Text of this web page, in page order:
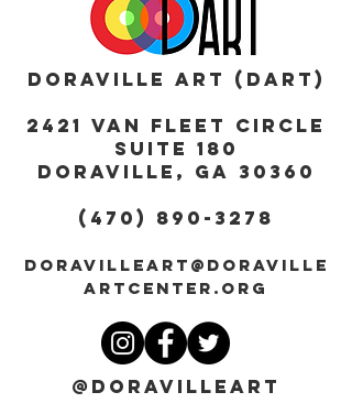
DORAVILLE ART (DART)
2421 Van Fleet Circle
Suite 180
DORAVILLE, GA 30360
(470) 890-3278
DORAVILLEART@DORAVILLE
ARTCENTER.ORG
@DORAVILLEART